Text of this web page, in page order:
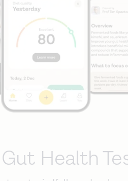
Health